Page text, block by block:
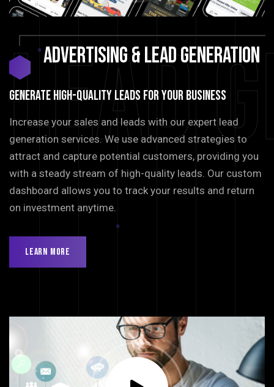
Lead
ADVERTISING&LEADGENERATION
GENERATE HIGH-QUALITY LEADS FOR YOUR BUSINESS
Increase your sales and leads with our expert lead
generation services. We use advanced strategies to
attract and capture potential customers, providing you
with a steady stream of high-quality leads. Our custom
dashboard allows you to track your results and return
on investment anytime.
Learn More